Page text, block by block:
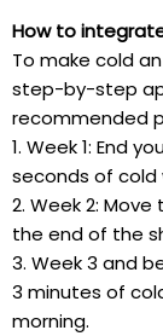
How to
To make cold
step-by-step
recommended
1. Week 1: End
seconds of cold
2. Week 2:
the end of the
3. Week 3 and
3 minutes of
morning.